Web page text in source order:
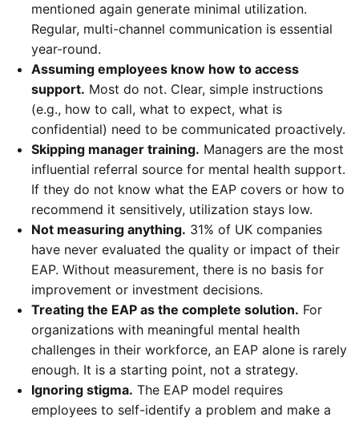
mentioned again generate minimal utilization.
Regular, multi-channel communication is essential
year-round.
Assuming employees know how to access
support. Most do not. Clear, simple instructions
(e.g., how to call, what to expect, what is
confidential) need to be communicated proactively.
Skipping manager training. Managers are the most
influential referral source for mental health support.
If they do not know what the EAP covers or how to
recommend it sensitively, utilization stays low.
Not measuring anything. 31% of UK companies
have never evaluated the quality or impact of their
EAP. Without measurement, there is no basis for
improvement or investment decisions.
Treating the EAP as the complete solution. For
organizations with meaningful mental health
challenges in their workforce, an EAP alone is rarely
enough. It is a starting point, not a strategy.
Ignoring stigma. The EAP model requires
employees to self-identify a problem and make a